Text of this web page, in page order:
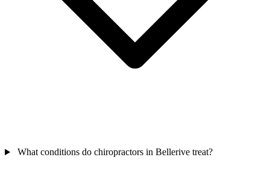
What conditions do chiropractors in Bellerive treat?